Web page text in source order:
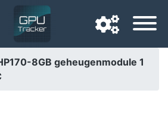
8GB geheugenmodule 1